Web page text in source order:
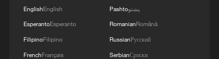
connecting cinema to the public
Doctors in Japan shield patient as M7.1
EnglishEnglish
EsperantoEsperanto
FilipinoFilipino
FrenchFrançais
Pashtoپښتو
RomanianRomână
RussianРусский
SerbianСрпски